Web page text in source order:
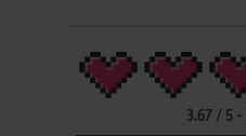
3.67 / 5 -